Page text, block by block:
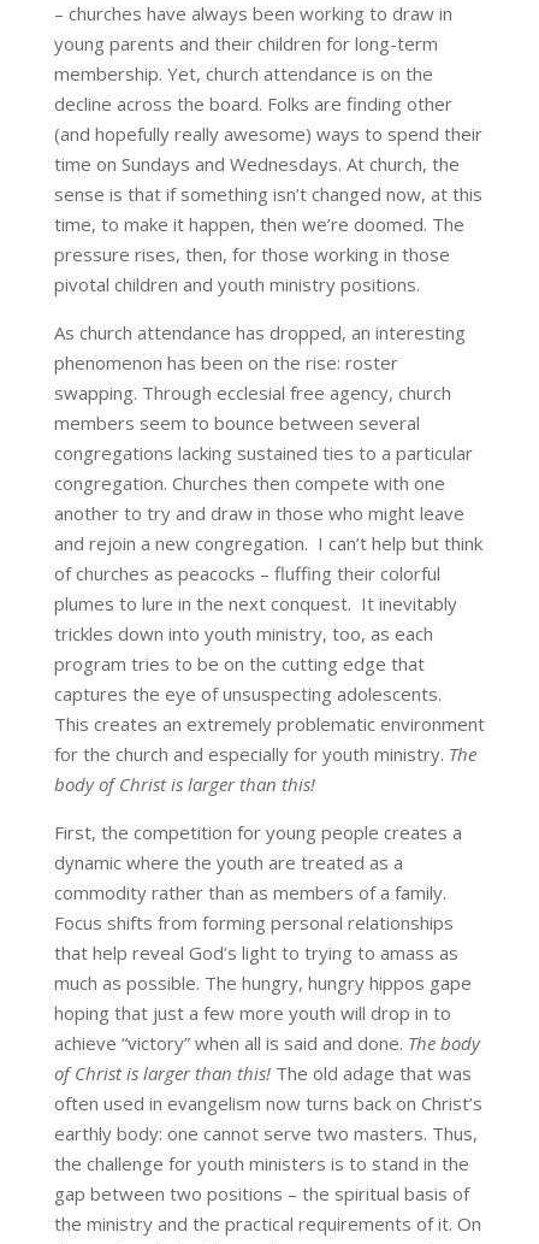
– churches have always been working to draw in
young parents and their children for long-term
membership. Yet, church attendance is on the
decline across the board. Folks are finding other
(and hopefully really awesome) ways to spend their
time on Sundays and Wednesdays. At church, the
sense is that if something isn’t changed now, at this
time, to make it happen, then we’re doomed. The
pressure rises, then, for those working in those
pivotal children and youth ministry positions.
As church attendance has dropped, an interesting
phenomenon has been on the rise: roster
swapping. Through ecclesial free agency, church
members seem to bounce between several
congregations lacking sustained ties to a particular
congregation. Churches then compete with one
another to try and draw in those who might leave
and rejoin a new congregation. I can’t help but think
of churches as peacocks – fluffing their colorful
plumes to lure in the next conquest. It inevitably
trickles down into youth ministry, too, as each
program tries to be on the cutting edge that
captures the eye of unsuspecting adolescents.
This creates an extremely problematic environment
for the church and especially for youth ministry. The
body of Christ is larger than this!
First, the competition for young people creates a
dynamic where the youth are treated as a
commodity rather than as members of a family.
Focus shifts from forming personal relationships
that help reveal God’s light to trying to amass as
much as possible. The hungry, hungry hippos gape
hoping that just a few more youth will drop in to
achieve “victory” when all is said and done. The body
of Christ is larger than this!The old adage that was
often used in evangelism now turns back on Christ’s
earthly body: one cannot serve two masters. Thus,
the challenge for youth ministers is to stand in the
gap between two positions – the spiritual basis of
the ministry and the practical requirements of it. On